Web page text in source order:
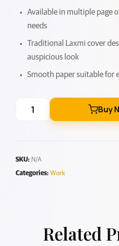
Available in multiple page
needs
Traditional Laxmi cover
auspicious look
Smooth paper suitable for
Buy
SKU: N/A
Categories: Work
Related